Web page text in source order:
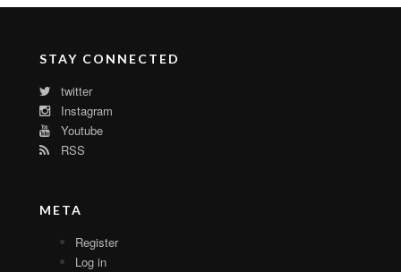
STAY CONNECTED
twitter
Instagram
Youtube
RSS
META
Register
Log in